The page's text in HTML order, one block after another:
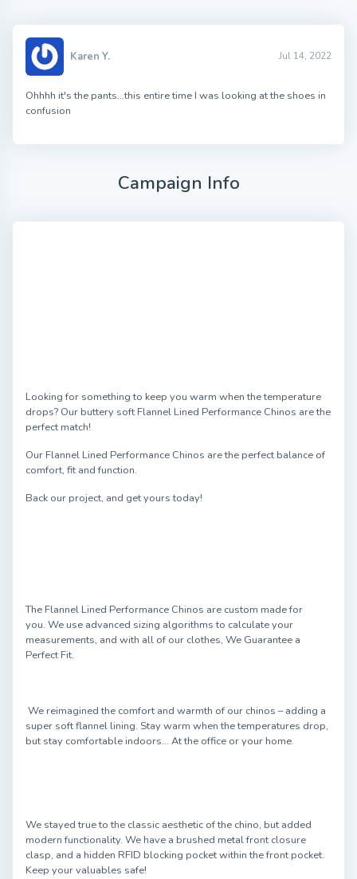
Karen Y. Jul 14, 2022
Ohhhh it's the pants…this entire time I was looking at the shoes in
confusion
Campaign Info
Looking for something to keep you warm when the temperature
drops? Our buttery soft Flannel Lined Performance Chinos are the
perfect match!
Our Flannel Lined Performance Chinos are the perfect balance of
comfort, fit and function.
Back our project, and get yours today!
The Flannel Lined Performance Chinos are custom made for
you. We use advanced sizing algorithms to calculate your
measurements, and with all of our clothes, We Guarantee a
Perfect Fit.
We reimagined the comfort and warmth of our chinos – adding a
super soft flannel lining. Stay warm when the temperatures drop,
but stay comfortable indoors... At the office or your home.
We stayed true to the classic aesthetic of the chino, but added
modern functionality. We have a brushed metal front closure
clasp, and a hidden RFID blocking pocket within the front pocket.
Keep your valuables safe!